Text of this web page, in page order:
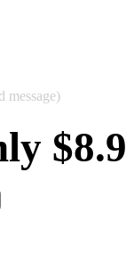
message)